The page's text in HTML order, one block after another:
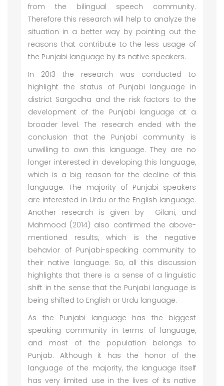
from the bilingual speech community.
Therefore this research will help to analyze the
situation in a better way by pointing out the
reasons that contribute to the less usage of
the Punjabi language by its native speakers.
In 2013 the research was conducted to
highlight the status of Punjabi language in
district Sargodha and the risk factors to the
development of the Punjabi language at a
broader level. The research ended with the
conclusion that the Punjabi community is
unwilling to own this language. They are no
longer interested in developing this language,
which is a big reason for the decline of this
language. The majority of Punjabi speakers
are interested in Urdu or the English language.
Another research is given by Gilani, and
Mahmood (2014) also confirmed the above-
mentioned results, which is the negative
behavior of Punjabi-speaking community to
their native language. So, all this discussion
highlights that there is a sense of a linguistic
shift in the sense that the Punjabi language is
being shifted to English or Urdu language.
As the Punjabi language has the biggest
speaking community in terms of language,
and most of the population belongs to
Punjab. Although it has the honor of the
language of the majority, the language itself
has very limited use in the lives of its native